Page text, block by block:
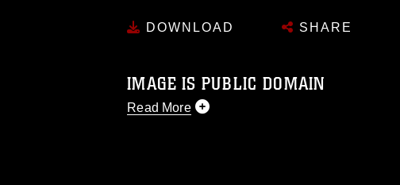
DOWNLOAD SHARE
IMAGE IS PUBLIC DOMAIN
Read More